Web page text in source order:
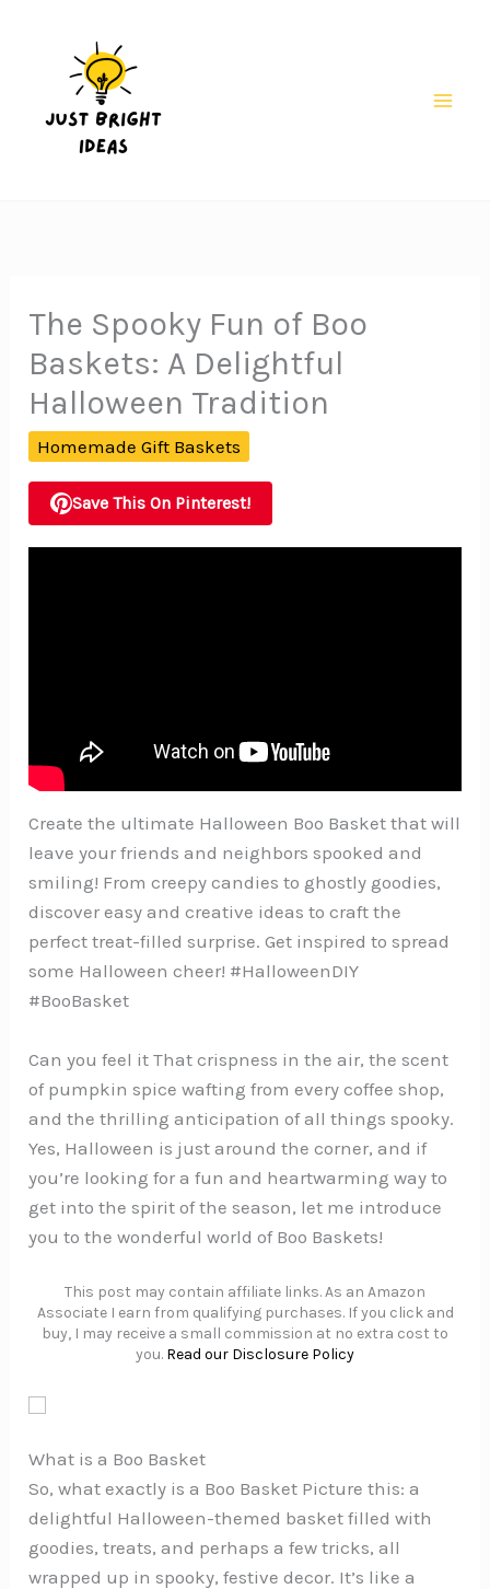
The Spooky Fun of Boo
Baskets: A Delightful
Halloween Tradition
Homemade Gift Baskets
Save This On Pinterest!
Create the ultimate Halloween Boo Basket that will
leave your friends and neighbors spooked and
smiling! From creepy candies to ghostly goodies,
discover easy and creative ideas to craft the
perfect treat-filled surprise. Get inspired to spread
some Halloween cheer! #HalloweenDIY
#BooBasket
Can you feel it That crispness in the air, the scent
of pumpkin spice wafting from every coffee shop,
and the thrilling anticipation of all things spooky.
Yes, Halloween is just around the corner, and if
you’re looking for a fun and heartwarming way to
get into the spirit of the season, let me introduce
you to the wonderful world of Boo Baskets!
This post may contain affiliate links. As an Amazon
Associate I earn from qualifying purchases. If you click and
buy, I may receive a small commission at no extra cost to
you. Read our Disclosure Policy
What is a Boo Basket
So, what exactly is a Boo Basket Picture this: a
delightful Halloween-themed basket filled with
goodies, treats, and perhaps a few tricks, all
wrapped up in spooky, festive decor. It’s like a